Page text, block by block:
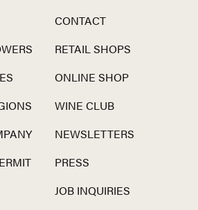
CONTACT
RETAIL SHOPS
ONLINE SHOP
WINE CLUB
NEWSLETTERS
PRESS
JOB INQUIRIES